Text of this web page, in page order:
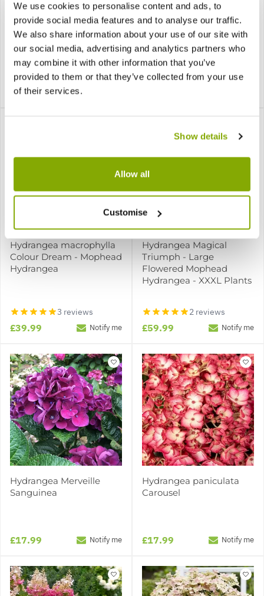
We use cookies to personalise content and ads, to
provide social media features and to analyse our traffic.
We also share information about your use of our site with
our social media, advertising and analytics partners who
may combine it with other information that you’ve
provided to them or that they’ve collected from your use
of their services.
Show details
Allow all
Customise
Hydrangea macrophylla
'Alpengluehen' - Glowing
Alps Large Flowered
Hydrangea
2 reviews
£16.99
Hydrangea macrophylla
'Selina'
Hydrangea macrophylla
Colour Dream - Mophead
Hydrangea
3 reviews
£39.99 Notify me
Hydrangea Magical
Triumph - Large
Flowered Mophead
Hydrangea - XXXL Plants
2 reviews
£59.99 Notify me
Hydrangea Merveille
Sanguinea
£17.99 Notify me
Hydrangea paniculata
Carousel
£17.99 Notify me